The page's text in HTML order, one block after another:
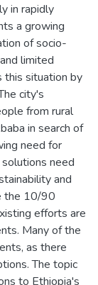
in rapidly
a growing
of socio-
limited
this situation by
city's
from rural
in search of
need for
need
and
the 10/90
efforts are
Many of the
as there
The topic
to Ethiopia's